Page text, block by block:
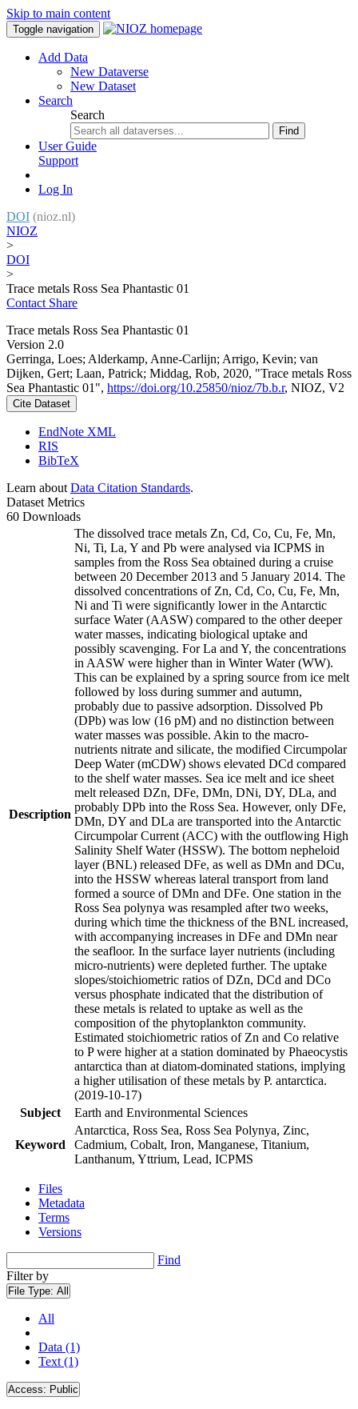
Skip to main content
Toggle navigation
Add Data
New Dataverse
New Dataset
Search
Search
Find
User Guide
Support
Log In
DOI (nioz.nl)
NIOZ
>
DOI
>
Trace metals Ross Sea Phantastic 01
Contact Share
Trace metals Ross Sea Phantastic 01
Version 2.0
Gerringa, Loes; Alderkamp, Anne-Carlijn; Arrigo, Kevin; van
Dijken, Gert; Laan, Patrick; Middag, Rob, 2020, "Trace metals Ross
Sea Phantastic 01", https://doi.org/10.25850/nioz/7b.b.r, NIOZ, V2
Cite Dataset
EndNote XML
RIS
BibTeX
Learn about Data Citation Standards.
Dataset Metrics
60 Downloads
Description
The dissolved trace metals Zn, Cd, Co, Cu, Fe, Mn,
Ni, Ti, La, Y and Pb were analysed via ICPMS in
samples from the Ross Sea obtained during a cruise
between 20 December 2013 and 5 January 2014. The
dissolved concentrations of Zn, Cd, Co, Cu, Fe, Mn,
Ni and Ti were significantly lower in the Antarctic
surface Water (AASW) compared to the other deeper
water masses, indicating biological uptake and
possibly scavenging. For La and Y, the concentrations
in AASW were higher than in Winter Water (WW).
This can be explained by a spring source from ice melt
followed by loss during summer and autumn,
probably due to passive adsorption. Dissolved Pb
(DPb) was low (16 pM) and no distinction between
water masses was possible. Akin to the macro-
nutrients nitrate and silicate, the modified Circumpolar
Deep Water (mCDW) shows elevated DCd compared
to the shelf water masses. Sea ice melt and ice sheet
melt released DZn, DFe, DMn, DNi, DY, DLa, and
probably DPb into the Ross Sea. However, only DFe,
DMn, DY and DLa are transported into the Antarctic
Circumpolar Current (ACC) with the outflowing High
Salinity Shelf Water (HSSW). The bottom nepheloid
layer (BNL) released DFe, as well as DMn and DCu,
into the HSSW whereas lateral transport from land
formed a source of DMn and DFe. One station in the
Ross Sea polynya was resampled after two weeks,
during which time the thickness of the BNL increased,
with accompanying increases in DFe and DMn near
the seafloor. In the surface layer nutrients (including
micro-nutrients) were depleted further. The uptake
slopes/stoichiometric ratios of DZn, DCd and DCo
versus phosphate indicated that the distribution of
these metals is related to uptake as well as the
composition of the phytoplankton community.
Estimated stoichiometric ratios of Zn and Co relative
to P were higher at a station dominated by Phaeocystis
antarctica than at diatom-dominated stations, implying
a higher utilisation of these metals by P. antarctica.
(2019-10-17)
Subject
Earth and Environmental Sciences
Keyword
Antarctica, Ross Sea, Ross Sea Polynya, Zinc,
Cadmium, Cobalt, Iron, Manganese, Titanium,
Lanthanum, Yttrium, Lead, ICPMS
Files
Metadata
Terms
Versions
Find
Filter by
File Type: All
All
Data (1)
Text (1)
Access: Public